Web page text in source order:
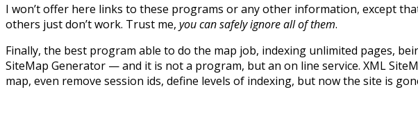
I won’t offer here links to these programs or any other information, except
others just don’t work. Trust me, you can safely ignore all of them.
Finally, the best program able to do the map job, indexing unlimited pages,
SiteMap Generator — and it is not a program, but an on line service. XML
map, even remove session ids, define levels of indexing, but now the site is